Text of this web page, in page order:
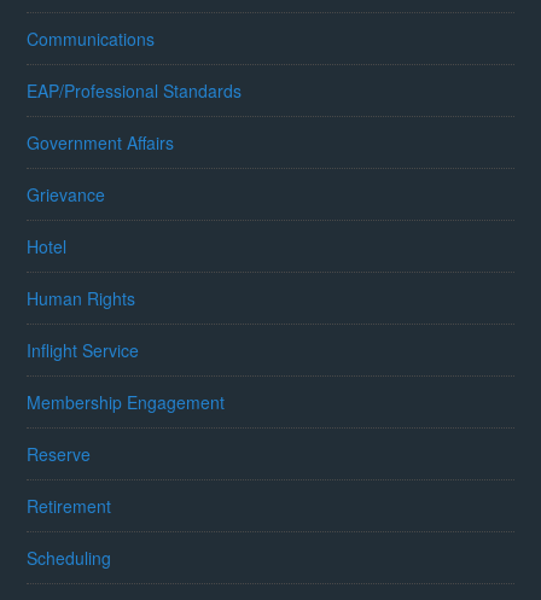
Communications
EAP/Professional Standards
Government Affairs
Grievance
Hotel
Human Rights
Inflight Service
Membership Engagement
Reserve
Retirement
Scheduling